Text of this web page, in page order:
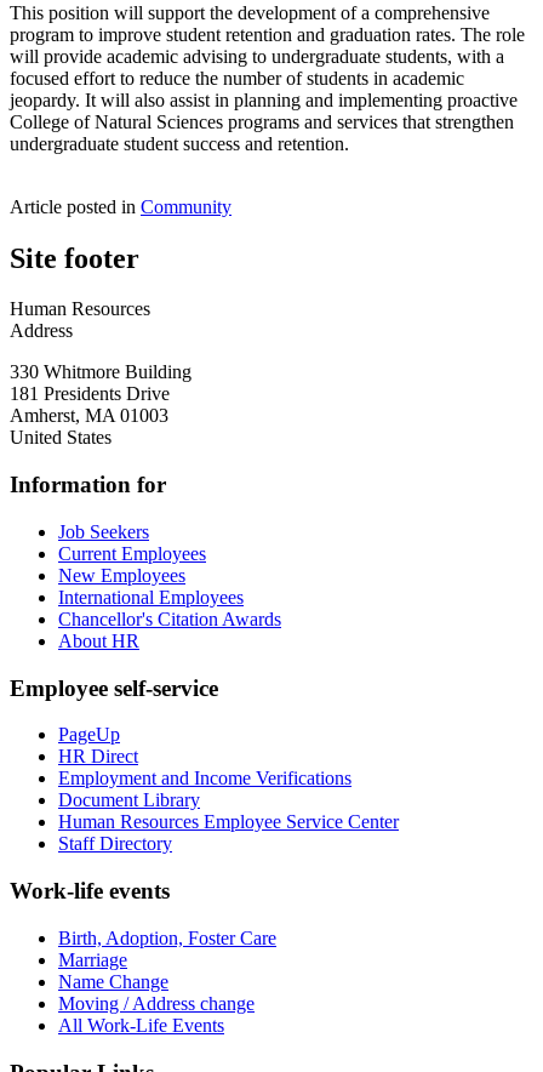
This position will support the development of a comprehensive
program to improve student retention and graduation rates. The role
will provide academic advising to undergraduate students, with a
focused effort to reduce the number of students in academic
jeopardy. It will also assist in planning and implementing proactive
College of Natural Sciences programs and services that strengthen
undergraduate student success and retention.
Article posted in Community
Site footer
Human Resources
Address
330 Whitmore Building
181 Presidents Drive
Amherst, MA 01003
United States
Information for
Job Seekers
Current Employees
New Employees
International Employees
Chancellor's Citation Awards
About HR
Employee self-service
PageUp
HR Direct
Employment and Income Verifications
Document Library
Human Resources Employee Service Center
Staff Directory
Work-life events
Birth, Adoption, Foster Care
Marriage
Name Change
Moving / Address change
All Work-Life Events